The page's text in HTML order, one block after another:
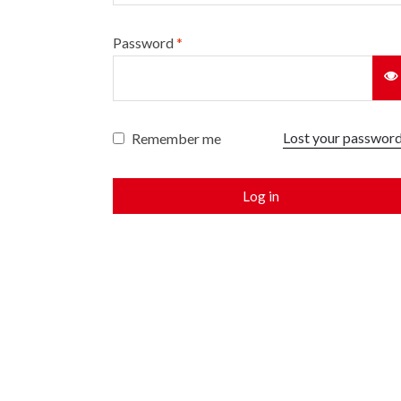
Password*
Remember me Lost your
Log in